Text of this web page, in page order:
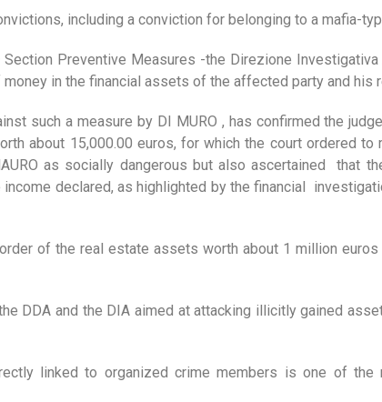
including a conviction for belonging to a mafia-
Preventive Measures -the Direzione
in the financial assets of the affected party and his
such a measure by DI MURO , has confirmed the
about 15,000.00 euros, for which the court ordered to
as socially dangerous but also ascertained that
declared, as highlighted by the financial
of the real estate assets worth about 1 million
DDA and the DIA aimed at attacking illicitly gained
linked to organized crime members is one of